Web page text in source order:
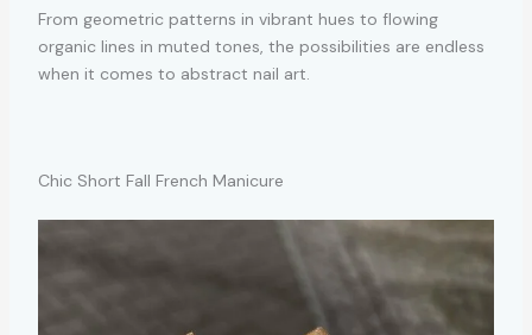
From geometric patterns in vibrant hues to flowing
organic lines in muted tones, the possibilities are endless
when it comes to abstract nail art.
Chic Short Fall French Manicure